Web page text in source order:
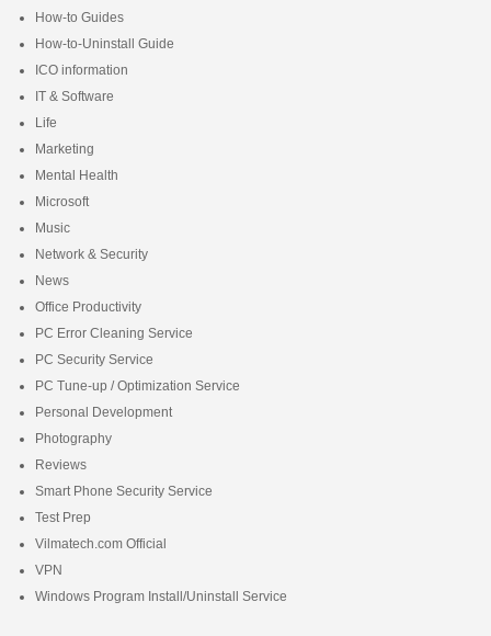
How-to Guides
How-to-Uninstall Guide
ICO information
IT & Software
Life
Marketing
Mental Health
Microsoft
Music
Network & Security
News
Office Productivity
PC Error Cleaning Service
PC Security Service
PC Tune-up / Optimization Service
Personal Development
Photography
Reviews
Smart Phone Security Service
Test Prep
Vilmatech.com Official
VPN
Windows Program Install/Uninstall Service